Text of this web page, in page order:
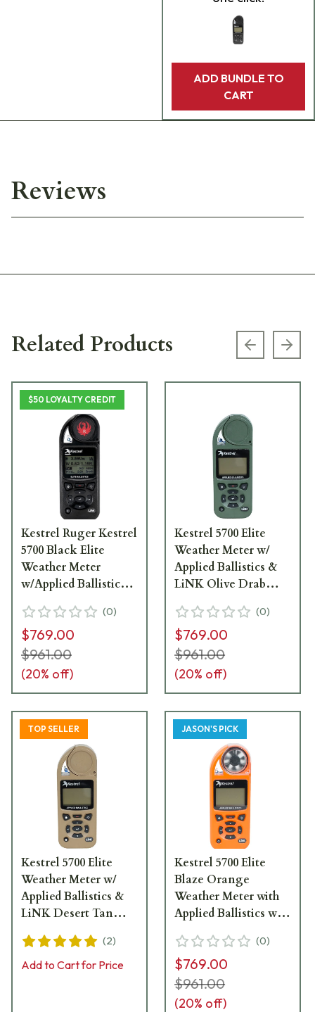
ADD BUNDLE TO
CART
Reviews
Related Products Previous
$50 LOYALTY CREDIT
Kestrel Ruger Kestrel
5700 Black Elite
Weather Meter
w/Applied Ballistics
RUG
(0)
$769.00
$961.00
(20% off)
Kestrel 5700 Elite
Weather Meter w/
Applied Ballistics &
LiNK Olive Drab
(0)
$769.00
$961.00
(20% off)
TOP SELLER
Kestrel 5700 Elite
Weather Meter w/
Applied Ballistics &
LiNK Desert Tan
(2)
Add to Cart for Price
JASON'S PICK
Kestrel 5700 Elite
Blaze Orange
Weather Meter with
Applied Ballistics with
(0)
$769.00
$961.00
(20% off)